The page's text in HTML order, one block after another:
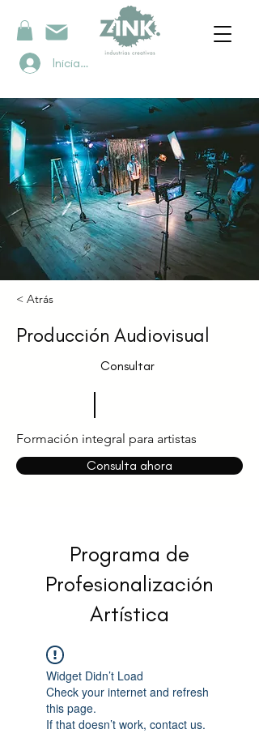
Iniciar sesión
< Atrás
Producción Audiovisual
Consultar
Formación integral para artistas
Consulta ahora
Programa de
Profesionalización
Artística
Widget Didn’t Load
Check your internet and refresh
this page.
If that doesn’t work, contact us.